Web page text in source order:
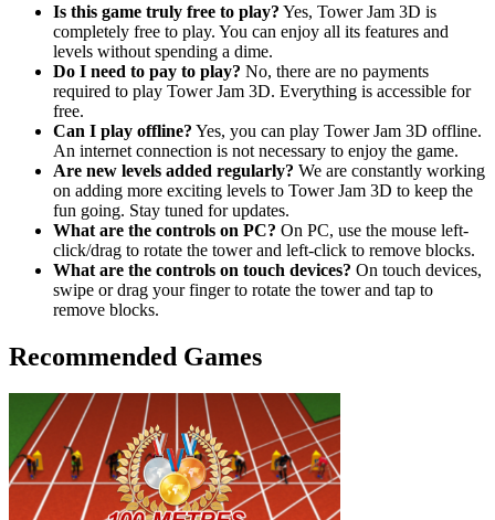
Is this game truly free to play? Yes, Tower Jam 3D is
completely free to play. You can enjoy all its features and
levels without spending a dime.
Do I need to pay to play? No, there are no payments
required to play Tower Jam 3D. Everything is accessible for
free.
Can I play offline? Yes, you can play Tower Jam 3D offline.
An internet connection is not necessary to enjoy the game.
Are new levels added regularly? We are constantly working
on adding more exciting levels to Tower Jam 3D to keep the
fun going. Stay tuned for updates.
What are the controls on PC? On PC, use the mouse left-
click/drag to rotate the tower and left-click to remove blocks.
What are the controls on touch devices? On touch devices,
swipe or drag your finger to rotate the tower and tap to
remove blocks.
Recommended Games